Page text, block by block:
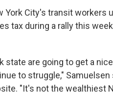
City's transit workers
tax during a rally this
state are going to get a
to struggle," Samuelsen
"It's not the wealthiest